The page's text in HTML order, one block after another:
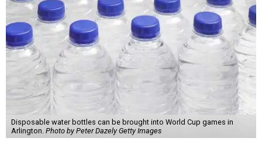
Disposable water bottles can be brought into World Cup games in
Arlington. Photo by Peter Dazely Getty Images